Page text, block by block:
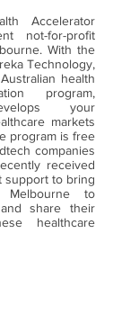
Accelerator
not-for-profit
With the
Technology,
health
program,
your
markets
program is free
companies
received
support to bring
Melbourne to
share their
healthcare